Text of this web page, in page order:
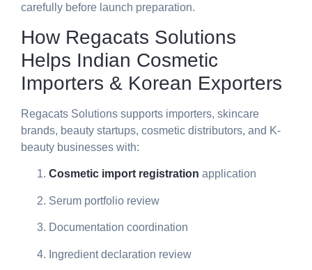
carefully before launch preparation.
How Regacats Solutions
Helps Indian Cosmetic
Importers & Korean Exporters
Regacats Solutions supports importers, skincare
brands, beauty startups, cosmetic distributors, and K-
beauty businesses with:
Cosmetic import registration application
Serum portfolio review
Documentation coordination
Ingredient declaration review